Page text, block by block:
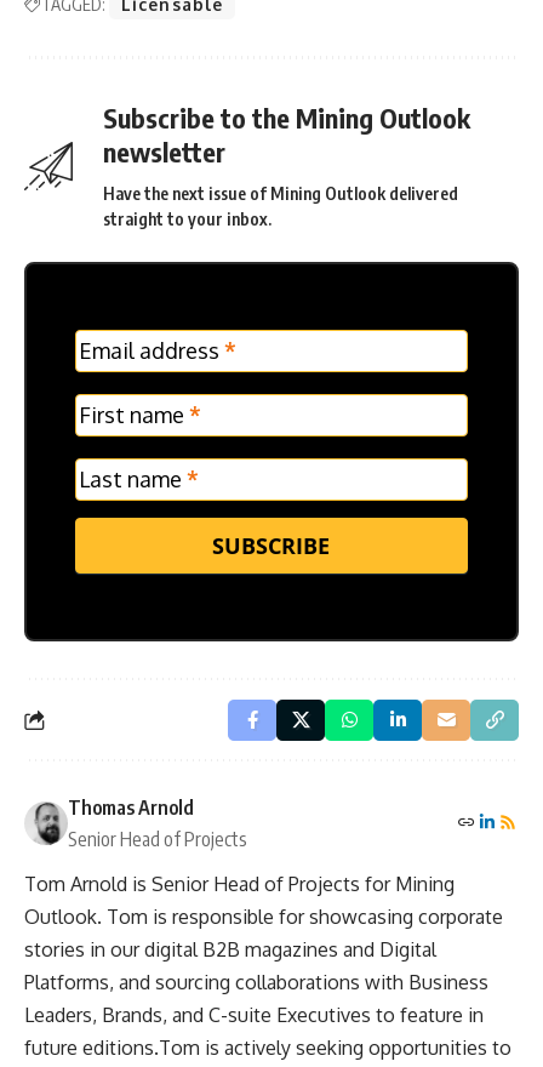
TAGGED: Licensable
Subscribe to the Mining Outlook
newsletter
Have the next issue of Mining Outlook delivered
straight to your inbox.
MC
Frontpage
Verticle
Email address *
First name *
Last name *
SUBSCRIBE
Thomas Arnold
Senior Head of Projects
Tom Arnold is Senior Head of Projects for Mining
Outlook. Tom is responsible for showcasing corporate
stories in our digital B2B magazines and Digital
Platforms, and sourcing collaborations with Business
Leaders, Brands, and C-suite Executives to feature in
future editions.Tom is actively seeking opportunities to